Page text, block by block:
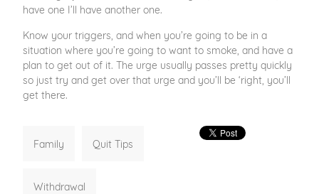
have one I’ll have another one.
Know your triggers, and when you’re going to be in a
situation where you’re going to want to smoke, and have a
plan to get out of it. The urge usually passes pretty quickly
so just try and get over that urge and you’ll be ‘right, you’ll
get there.
Family Quit Tips
Withdrawal